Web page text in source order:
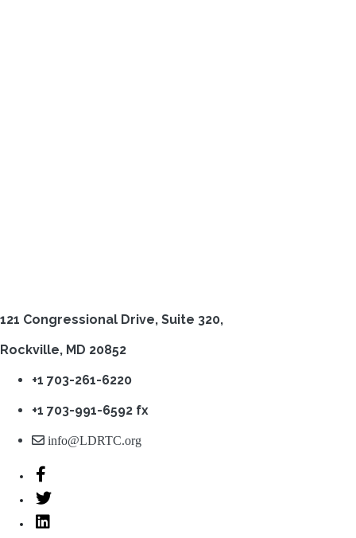
121 Congressional Drive, Suite 320,
Rockville, MD 20852
+1 703-261-6220
+1 703-991-6592 fx
info@LDRTC.org